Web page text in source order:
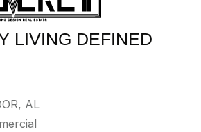
LIVING DEFINED
AL